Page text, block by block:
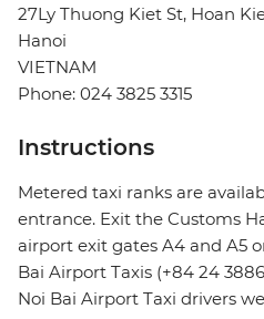
27Ly Thuong Kiet St, Hoan
Hanoi
VIETNAM
Phone: 024 3825 3315
Instructions
Metered taxi ranks are
entrance. Exit the Customs
airport exit gates A4 and A5
Bai Airport Taxis (+84 24
Noi Bai Airport Taxi drivers